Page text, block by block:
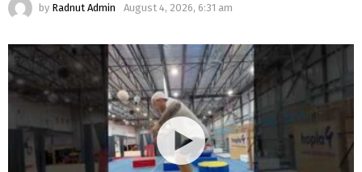
by Radnut Admin August 4, 2026, 6:31 am